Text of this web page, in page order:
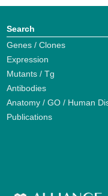
Search
Genes / Clones
Expression
Mutants / Tg
Antibodies
Anatomy / GO / Human
Publications